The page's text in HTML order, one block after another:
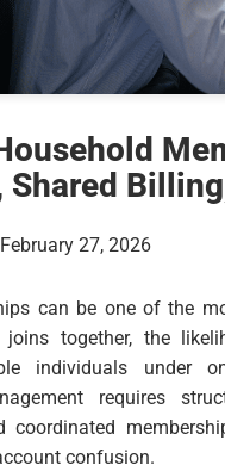
27, 2026
can be one of the
joins together, the
individuals under
requires
coordinated
confusion.